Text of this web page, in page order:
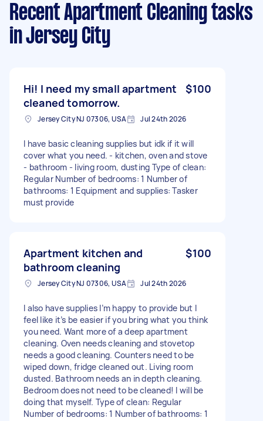
Recent Apartment Cleaning tasks
in Jersey City
Hi! I need my small apartment
cleaned tomorrow.
$100
Jersey City NJ 07306, USA Jul 24th 2026
I have basic cleaning supplies but idk if it will
cover what you need. - kitchen, oven and stove
- bathroom - living room, dusting Type of clean:
Regular Number of bedrooms: 1 Number of
bathrooms: 1 Equipment and supplies: Tasker
must provide
Apartment kitchen and
bathroom cleaning
$100
Jersey City NJ 07306, USA Jul 24th 2026
I also have supplies I’m happy to provide but I
feel like it’s be easier if you bring what you think
you need. Want more of a deep apartment
cleaning. Oven needs cleaning and stovetop
needs a good cleaning. Counters need to be
wiped down, fridge cleaned out. Living room
dusted. Bathroom needs an in depth cleaning.
Bedroom does not need to be cleaned! I will be
doing that myself. Type of clean: Regular
Number of bedrooms: 1 Number of bathrooms: 1